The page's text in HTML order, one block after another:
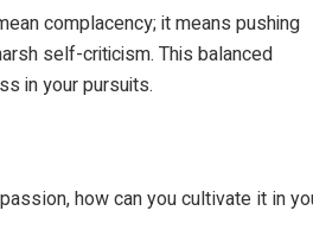
complacency; it means pushing
self-criticism. This balanced
in your pursuits.
how can you cultivate it in